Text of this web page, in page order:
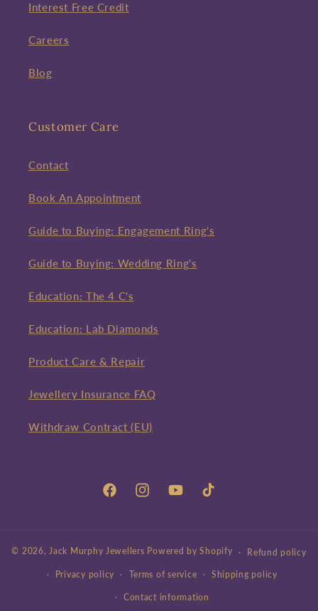
Interest Free Credit
Careers
Blog
Customer Care
Contact
Book An Appointment
Guide to Buying: Engagement Ring's
Guide to Buying: Wedding Ring's
Education: The 4 C's
Education: Lab Diamonds
Product Care & Repair
Jewellery Insurance FAQ
Withdraw Contract (EU)
FacebookInstagramYouTubeTikTok
© 2026,Jack Murphy Jewellers Powered by Shopify Refund policy
Privacy policy Terms of service Shipping policy
Contact information